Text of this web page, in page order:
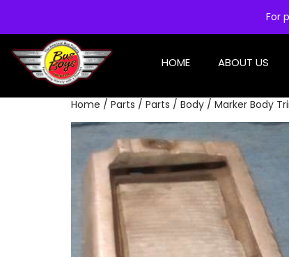
For
HOME ABOUT US
Home / Parts / Parts / Body / Marker Body